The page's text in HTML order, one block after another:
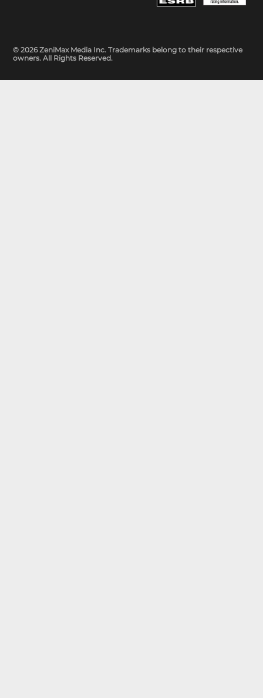
© 2026 ZeniMax Media Inc. Trademarks belong to their respective
owners. All Rights Reserved.